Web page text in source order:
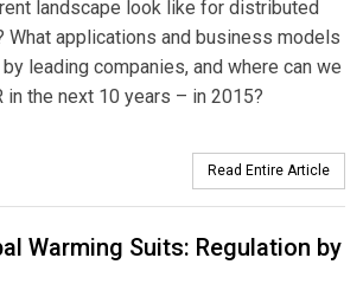
landscape look like for distributed
What applications and business models
leading companies, and where can we
in the next 10 years – in 2015?
Read Entire Article
Warming Suits: Regulation by